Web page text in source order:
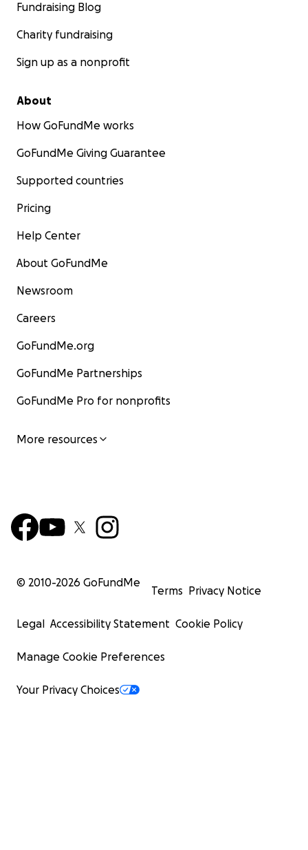
Fundraising Blog
Charity fundraising
Sign up as a nonprofit
About
How GoFundMe works
GoFundMe Giving Guarantee
Supported countries
Pricing
Help Center
About GoFundMe
Newsroom
Careers
GoFundMe.org
GoFundMe Partnerships
GoFundMe Pro for nonprofits
More resources
© 2010-2026 GoFundMe
Terms Privacy Notice
Legal Accessibility Statement Cookie Policy
Manage Cookie Preferences
Your Privacy Choices